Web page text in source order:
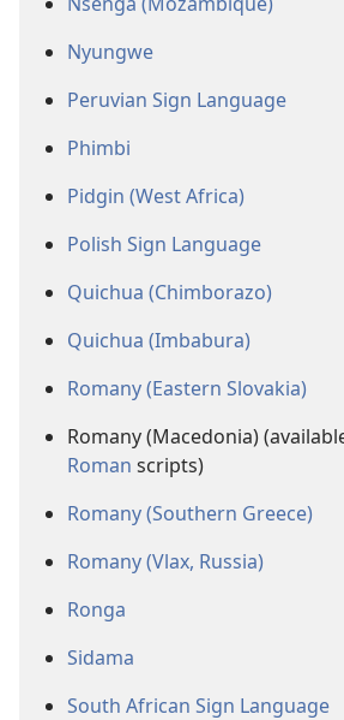
Nyungwe
Peruvian Sign Language
Phimbi
Pidgin (West Africa)
Polish Sign Language
Quichua (Chimborazo)
Quichua (Imbabura)
Romany (Eastern Slovakia)
Romany (Macedonia)
Roman scripts)
Romany (Southern Greece)
Romany (Vlax, Russia)
Ronga
Sidama
South African Sign Language